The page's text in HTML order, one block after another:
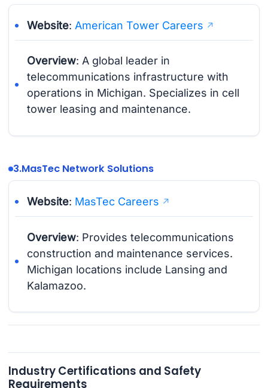
Website: American Tower Careers
Overview: A global leader in
telecommunications infrastructure with
operations in Michigan. Specializes in cell
tower leasing and maintenance.
3.MasTec Network Solutions
Website: MasTec Careers
Overview: Provides telecommunications
construction and maintenance services.
Michigan locations include Lansing and
Kalamazoo.
Industry Certifications and Safety
Requirements